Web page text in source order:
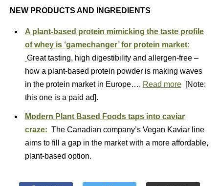
NEW PRODUCTS AND INGREDIENTS
A plant-based protein mimicking the taste profile
of whey is ‘gamechanger’ for protein market:
Great tasting, high digestibility and allergen-free –
how a plant-based protein powder is making waves
in the protein market in Europe…. Read more[Note:
this one is a paid ad].
Modern Plant Based Foods taps into caviar
craze: The Canadian company’s Vegan Kaviar line
aims to fill a gap in the market with a more affordable,
plant-based option.